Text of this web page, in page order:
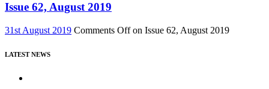
Issue 62, August 2019
31st August 2019 Comments Offon Issue 62, August 2019
LATEST NEWS